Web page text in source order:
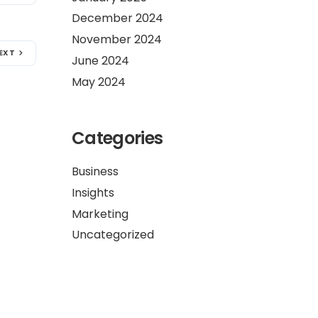
December 2024
November 2024
June 2024
May 2024
Categories
Business
Insights
Marketing
Uncategorized